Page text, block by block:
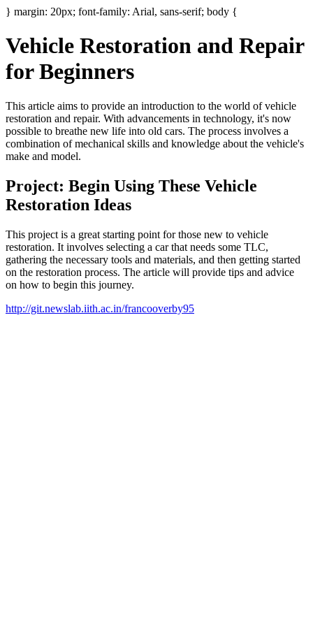
} margin: 20px; font-family: Arial, sans-serif; body {
Vehicle Restoration and Repair
for Beginners
This article aims to provide an introduction to the world of vehicle
restoration and repair. With advancements in technology, it's now
possible to breathe new life into old cars. The process involves a
combination of mechanical skills and knowledge about the vehicle's
make and model.
Project: Begin Using These Vehicle
Restoration Ideas
This project is a great starting point for those new to vehicle
restoration. It involves selecting a car that needs some TLC,
gathering the necessary tools and materials, and then getting started
on the restoration process. The article will provide tips and advice
on how to begin this journey.
http://git.newslab.iith.ac.in/francooverby95